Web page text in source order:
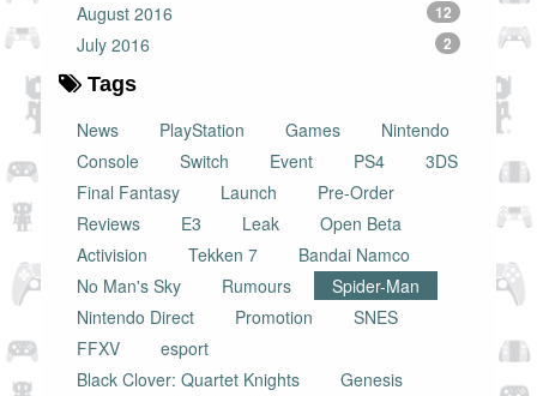
August 2016 12
July 2016 2
Tags
News
PlayStation Games
Nintendo
Console
Switch Event PS4
3DS
Final Fantasy
Launch
Pre-Order
Reviews
E3 Leak
Open Beta
Activision
Tekken 7
Bandai Namco
No Man's Sky
Rumours
Spider-Man
Nintendo Direct
Promotion
SNES
FFXV
esport
Black Clover: Quartet Knights
Genesis